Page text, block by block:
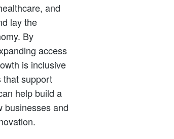
and
lay the
By
access
is inclusive
that support
help build a
businesses and